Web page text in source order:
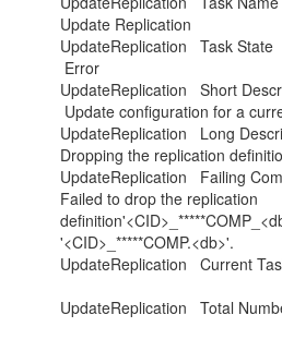
Update Replication
Error
UpdateReplication
Update configuration for a
UpdateReplication
Dropping the replication
UpdateReplication Failing
Failed to drop the replication
'<CID>_*****COMP.<db>'.
UpdateReplication
UpdateReplication